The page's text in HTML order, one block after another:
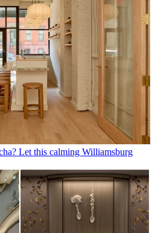
Let this calming Williamsburg